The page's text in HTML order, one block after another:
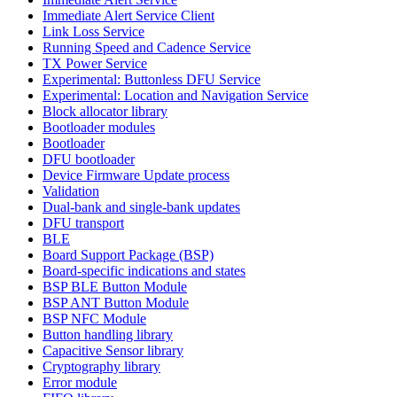
Immediate Alert Service Client
Link Loss Service
Running Speed and Cadence Service
TX Power Service
Experimental: Buttonless DFU Service
Experimental: Location and Navigation Service
Block allocator library
Bootloader modules
Bootloader
DFU bootloader
Device Firmware Update process
Validation
Dual-bank and single-bank updates
DFU transport
BLE
Board Support Package (BSP)
Board-specific indications and states
BSP BLE Button Module
BSP ANT Button Module
BSP NFC Module
Button handling library
Capacitive Sensor library
Cryptography library
Error module